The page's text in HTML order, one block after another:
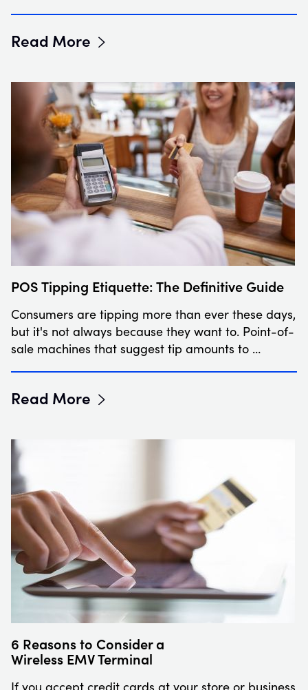
Read More
POS Tipping Etiquette: The Definitive Guide
Consumers are tipping more than ever these days,
but it's not always because they want to. Point-of-
sale machines that suggest tip amounts to …
Read More
6 Reasons to Consider a
Wireless EMV Terminal
If you accept credit cards at your store or business